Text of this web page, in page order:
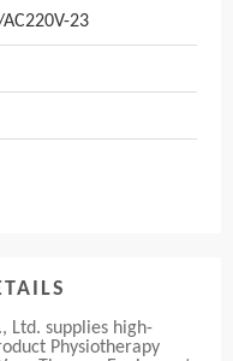
23
Ltd. supplies high-
Physiotherapy